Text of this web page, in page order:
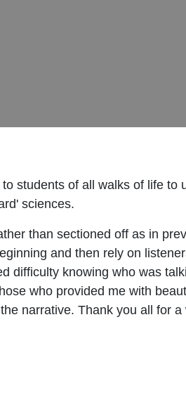
students of all walks of life to
sciences.
than sectioned off as in
and then rely on
difficulty knowing who was
who provided me with
narrative. Thank you all for